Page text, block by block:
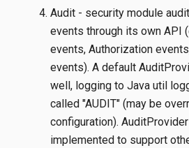
Audit - security module
events through its own API
events, Authorization
events). A default
well, logging to Java util
called "AUDIT" (may be
configuration).
implemented to support